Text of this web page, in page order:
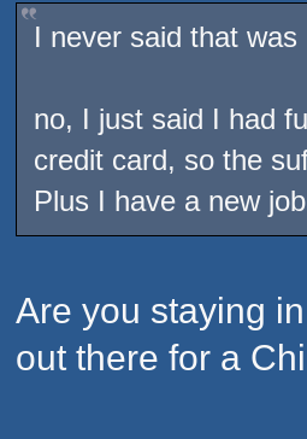
I never said that
no, I just said I had
credit card, so the
Plus I have a new
Are you staying
out there for a